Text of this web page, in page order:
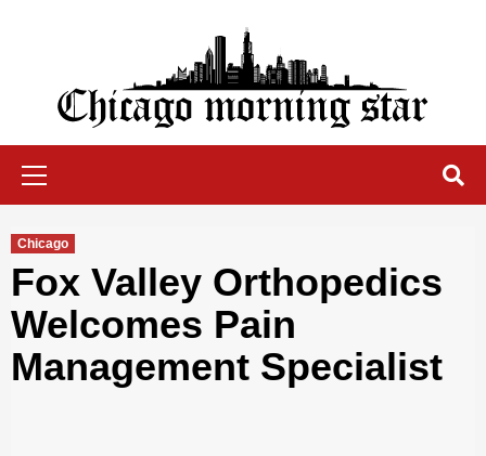
Chicago Morning Star
Chicago
Fox Valley Orthopedics
Welcomes Pain
Management Specialist